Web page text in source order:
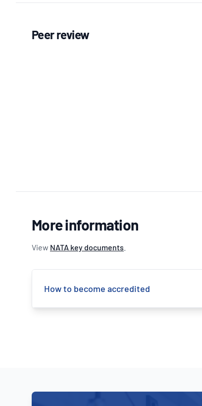
Peer review
More information
View NATA key documents
How to become accredited